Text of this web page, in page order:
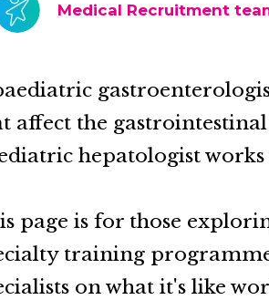
Medical Recruitment
affect the
hepatologist
page is for those
training
on what it's like